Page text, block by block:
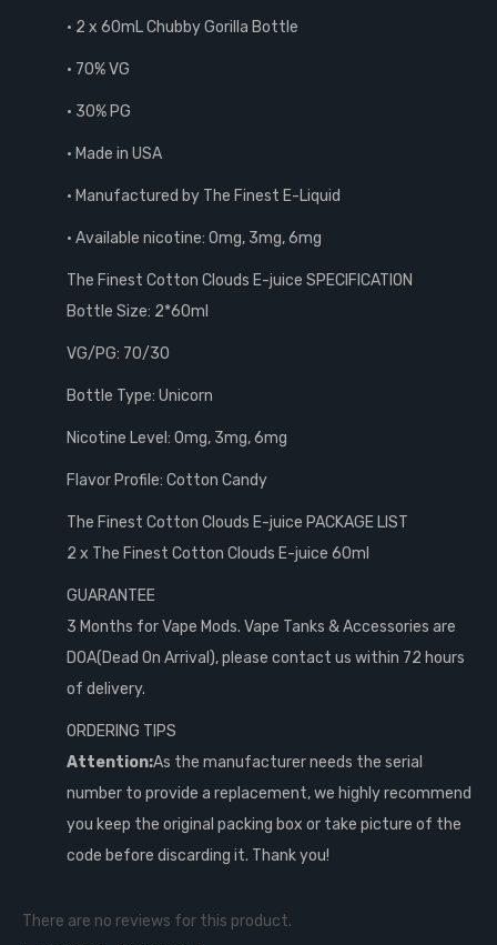
• 2 x 60mL Chubby Gorilla Bottle
• 70% VG
• 30% PG
• Made in USA
• Manufactured by The Finest E-Liquid
• Available nicotine: 0mg, 3mg, 6mg
The Finest Cotton Clouds E-juice SPECIFICATION
Bottle Size: 2*60ml
VG/PG: 70/30
Bottle Type: Unicorn
Nicotine Level: 0mg, 3mg, 6mg
Flavor Profile: Cotton Candy
The Finest Cotton Clouds E-juice PACKAGE LIST
2 x The Finest Cotton Clouds E-juice 60ml
GUARANTEE
3 Months for Vape Mods. Vape Tanks & Accessories are
DOA(Dead On Arrival), please contact us within 72 hours
of delivery.
ORDERING TIPS
Attention:As the manufacturer needs the serial
number to provide a replacement, we highly recommend
you keep the original packing box or take picture of the
code before discarding it. Thank you!
There are no reviews for this product.